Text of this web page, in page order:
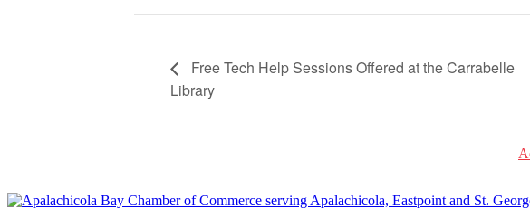
Free Tech Help Sessions Offered at the Carrabelle
Library